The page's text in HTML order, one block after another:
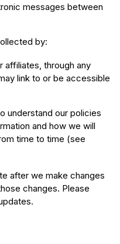
messages between
by:
affiliates, through any
link to or be accessible
understand our policies
and how we will
time to time (see
after we make changes
changes. Please